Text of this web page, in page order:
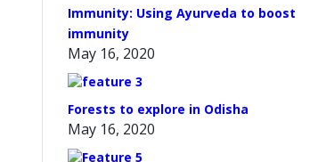
Immunity: Using Ayurveda to boost
immunity
May 16, 2020
Forests to explore in Odisha
May 16, 2020